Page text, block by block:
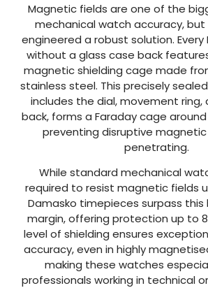
Magnetic fields are one of the
mechanical watch accuracy, but
engineered a robust solution.
without a glass case back
magnetic shielding cage made
stainless steel. This precisely
includes the dial, movement ring,
back, forms a Faraday cage
preventing disruptive
penetrating.
While standard mechanical
required to resist magnetic fields
Damasko timepieces surpass this
margin, offering protection up to
level of shielding ensures
accuracy, even in highly
making these watches
professionals working in technical